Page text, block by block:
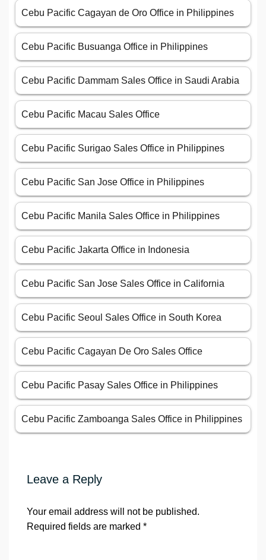
Cebu Pacific Cagayan de Oro Office in Philippines
Cebu Pacific Busuanga Office in Philippines
Cebu Pacific Dammam Sales Office in Saudi Arabia
Cebu Pacific Macau Sales Office
Cebu Pacific Surigao Sales Office in Philippines
Cebu Pacific San Jose Office in Philippines
Cebu Pacific Manila Sales Office in Philippines
Cebu Pacific Jakarta Office in Indonesia
Cebu Pacific San Jose Sales Office in California
Cebu Pacific Seoul Sales Office in South Korea
Cebu Pacific Cagayan De Oro Sales Office
Cebu Pacific Pasay Sales Office in Philippines
Cebu Pacific Zamboanga Sales Office in Philippines
Leave a Reply
Your email address will not be published.
Required fields are marked *